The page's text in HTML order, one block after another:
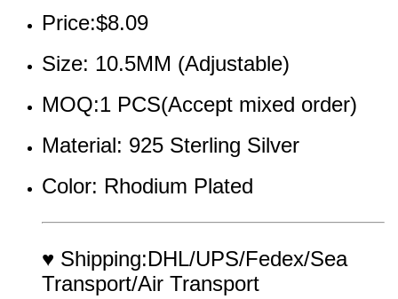
Price:$8.09
Size: 10.5MM (Adjustable)
MOQ:1 PCS(Accept mixed order)
Material: 925 Sterling Silver
Color: Rhodium Plated
♥ Shipping:DHL/UPS/Fedex/Sea
Transport/Air Transport